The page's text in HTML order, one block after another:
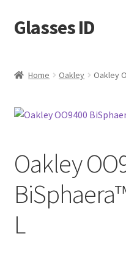
Skip
to
Skip
to
Glasses ID
Home Oakley Oakley
Oakley
L